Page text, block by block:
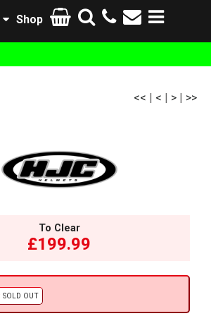
Shop
<< | < | > | >>
To Clear
£199.99
SOLD OUT